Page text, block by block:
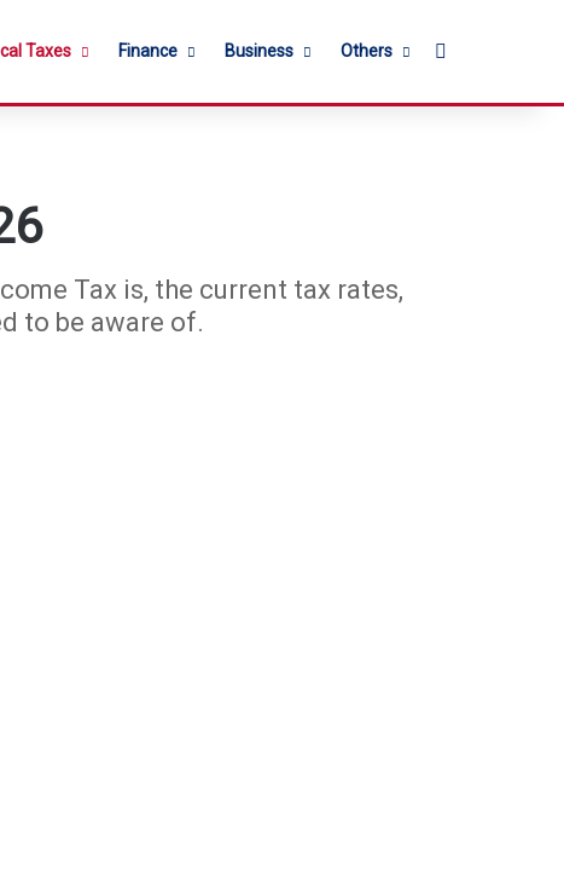
Taxes Finance Business Others
Tax is, the current tax rates,
to be aware of.